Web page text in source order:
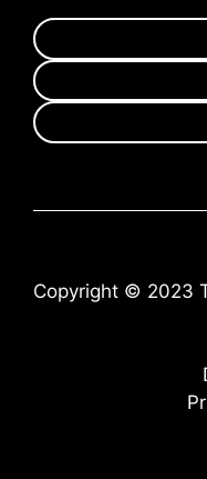
Copyright © 2023